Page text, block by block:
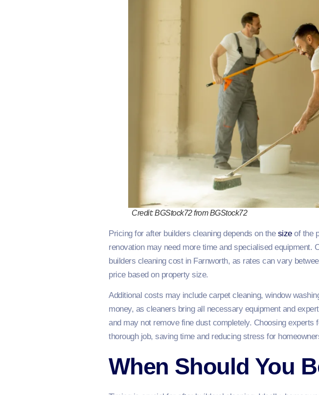
Credit: BGStock72 from BGStock72
Pricing for after builders cleaning depends on thesizeof the
renovation may need more time and specialised equipment.
builders cleaning cost in Farnworth, as rates can vary
price based on property size.
Additional costs may include carpet cleaning, window
money, as cleaners bring all necessary equipment and
and may not remove fine dust completely. Choosing
thorough job, saving time and reducing stress for
When Should You